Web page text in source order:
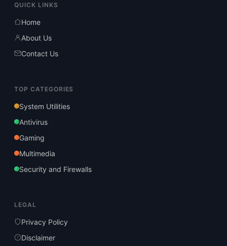
QUICK LINKS
Home
About Us
Contact Us
TOP CATEGORIES
System Utilities
Antivirus
Gaming
Multimedia
Security and Firewalls
LEGAL
Privacy Policy
Disclaimer